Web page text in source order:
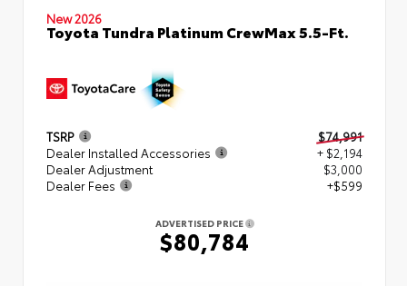
New 2026
Toyota Tundra Platinum CrewMax 5.5-Ft.
TSRP
$74,991
Dealer Installed Accessories
+ $2,194
Dealer Adjustment
$3,000
Dealer Fees
+$599
ADVERTISED PRICE
$80,784